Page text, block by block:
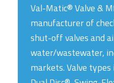
Val-Matic® Valve &
manufacturer of
shut-off valves and
water/wastewater,
markets. Valve